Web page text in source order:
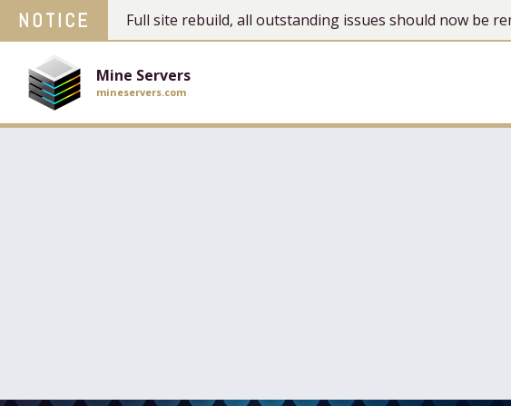
NOTICE Full site rebuild, all outstanding issues should now be
Mine Servers
mineservers.com